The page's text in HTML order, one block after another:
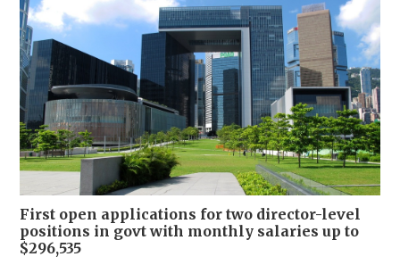
First open applications for two director-level
positions in govt with monthly salaries up to
$296,535